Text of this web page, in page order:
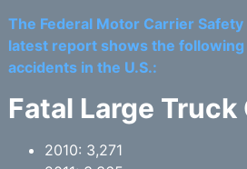
The Federal Motor Carrier
latest report shows the
accidents in the U.S.:
Fatal Large Truck
2010: 3,271